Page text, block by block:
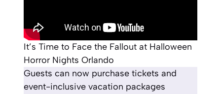
It’s Time to Face the Fallout at Halloween
Horror Nights Orlando
Guests can now purchase tickets and
event-inclusive vacation packages